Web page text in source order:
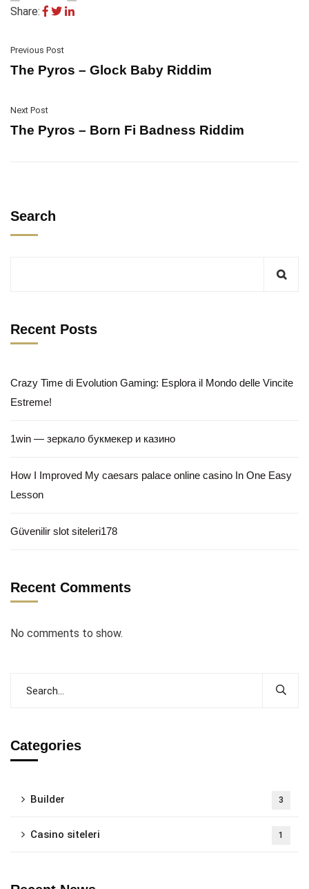
Share:
Previous Post
The Pyros – Glock Baby Riddim
Next Post
The Pyros – Born Fi Badness Riddim
Search
Recent Posts
Crazy Time di Evolution Gaming: Esplora il Mondo delle Vincite
Estreme!
1win — зеркало букмекер и казино
How I Improved My caesars palace online casino In One Easy
Lesson
Güvenilir slot siteleri178
Recent Comments
No comments to show.
Categories
Builder 3
Casino siteleri 1